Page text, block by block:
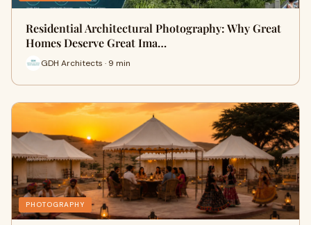
Residential Architectural Photography: Why Great
Homes Deserve Great Ima…
GDH Architects · 9 min
PHOTOGRAPHY